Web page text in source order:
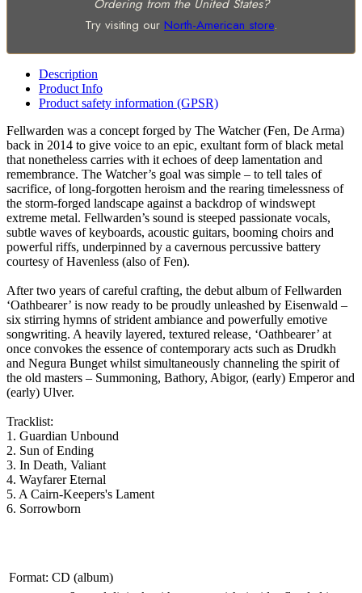
Ordering from the United States?
Try visiting our North-American store.
Description
Product Info
Product safety information (GPSR)
Fellwarden was a concept forged by The Watcher (Fen, De Arma)
back in 2014 to give voice to an epic, exultant form of black metal
that nonetheless carries with it echoes of deep lamentation and
remembrance. The Watcher’s goal was simple – to tell tales of
sacrifice, of long-forgotten heroism and the rearing timelessness of
the storm-forged landscape against a backdrop of windswept
extreme metal. Fellwarden’s sound is steeped passionate vocals,
subtle waves of keyboards, acoustic guitars, booming choirs and
powerful riffs, underpinned by a cavernous percussive battery
courtesy of Havenless (also of Fen).
After two years of careful crafting, the debut album of Fellwarden
‘Oathbearer’ is now ready to be proudly unleashed by Eisenwald –
six stirring hymns of strident ambiance and powerfully emotive
songwriting. A heavily layered, textured release, ‘Oathbearer’ at
once convokes the essence of contemporary acts such as Drudkh
and Negura Bunget whilst simultaneously channeling the spirit of
the old masters – Summoning, Bathory, Abigor, (early) Emperor and
(early) Ulver.
Tracklist:
1. Guardian Unbound
2. Sun of Ending
3. In Death, Valiant
4. Wayfarer Eternal
5. A Cairn-Keepers's Lament
6. Sorrowborn
Format: CD (album)